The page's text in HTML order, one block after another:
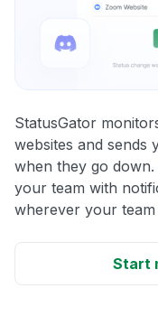
StatusGator
websites and sends
when they go
your team with
wherever your team
Start